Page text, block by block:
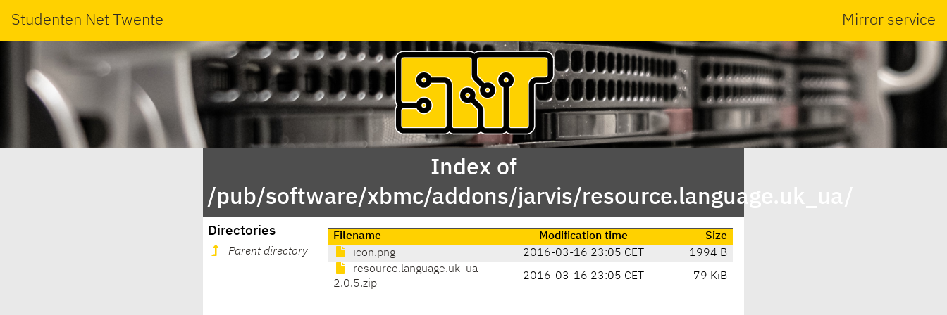
Studenten Net Twente Mirror service
Index of
/pub/software/xbmc/addons/jarvis/resource.language.uk_ua/
Directories
Parent directory
Filename Modification time
Size
icon.png
2016-03-16 23:05 CET
1994 B
resource.language.uk_ua-
2.0.5.zip
2016-03-16 23:05 CET 79 KiB